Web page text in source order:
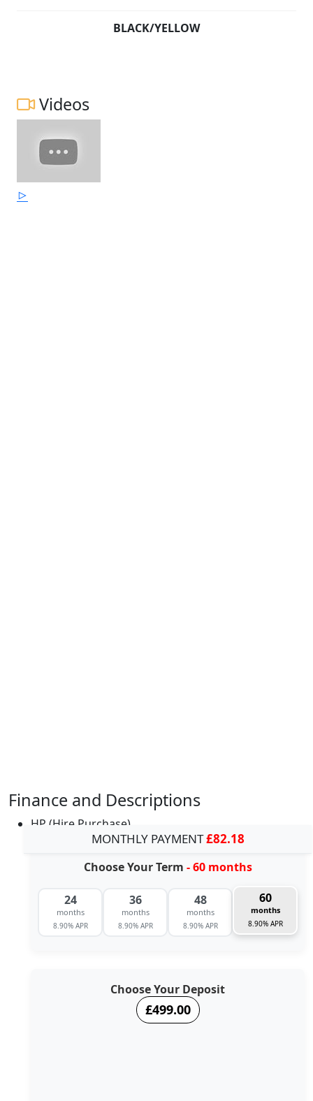
BLACK/YELLOW
Videos
Finance and Descriptions
HP (Hire Purchase)
MONTHLY PAYMENT£82.18
Choose Your Term - 60 months
24
months
8.90% APR
36
months
8.90% APR
48
months
8.90% APR
60
months
8.90% APR
Choose Your Deposit
£499.00